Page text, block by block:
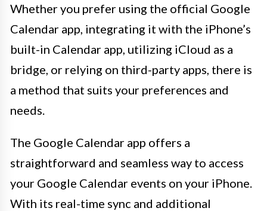
Whether you prefer using the official Google
Calendar app, integrating it with the iPhone’s
built-in Calendar app, utilizing iCloud as a
bridge, or relying on third-party apps, there is
a method that suits your preferences and
needs.
The Google Calendar app offers a
straightforward and seamless way to access
your Google Calendar events on your iPhone.
With its real-time sync and additional